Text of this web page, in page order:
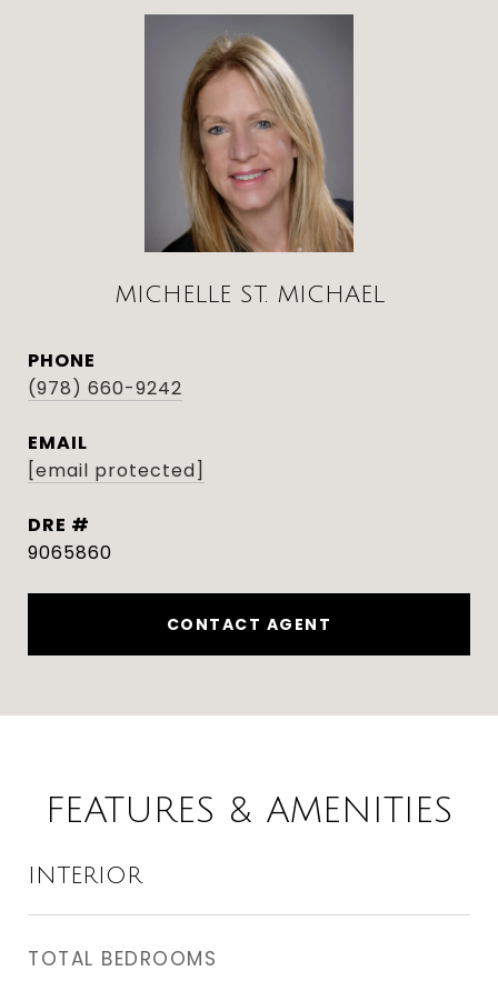
MICHELLE ST. MICHAEL
PHONE
(978) 660-9242
EMAIL
[email protected]
DRE #
9065860
CONTACT AGENT
FEATURES & AMENITIES
INTERIOR
TOTAL BEDROOMS